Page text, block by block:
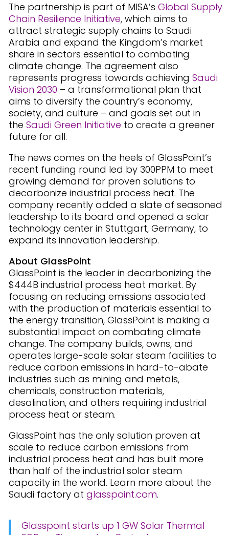
The partnership is part of MISA’s Global Supply
Chain Resilience Initiative, which aims to
attract strategic supply chains to Saudi
Arabia and expand the Kingdom’s market
share in sectors essential to combating
climate change. The agreement also
represents progress towards achieving Saudi
Vision 2030 – a transformational plan that
aims to diversify the country’s economy,
society, and culture – and goals set out in
the Saudi Green Initiative to create a greener
future for all.
The news comes on the heels of GlassPoint’s
recent funding round led by 300PPM to meet
growing demand for proven solutions to
decarbonize industrial process heat. The
company recently added a slate of seasoned
leadership to its board and opened a solar
technology center in Stuttgart, Germany, to
expand its innovation leadership.
About GlassPoint
GlassPoint is the leader in decarbonizing the
$444B industrial process heat market. By
focusing on reducing emissions associated
with the production of materials essential to
the energy transition, GlassPoint is making a
substantial impact on combating climate
change. The company builds, owns, and
operates large-scale solar steam facilities to
reduce carbon emissions in hard-to-abate
industries such as mining and metals,
chemicals, construction materials,
desalination, and others requiring industrial
process heat or steam.
GlassPoint has the only solution proven at
scale to reduce carbon emissions from
industrial process heat and has built more
than half of the industrial solar steam
capacity in the world. Learn more about the
Saudi factory at glasspoint.com.
Glasspoint starts up 1 GW Solar Thermal